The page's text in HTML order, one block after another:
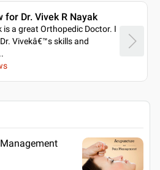
for Dr. Vivek R Nayak
is a great Orthopedic Doctor. I
Vivekâ€™s skills and
..